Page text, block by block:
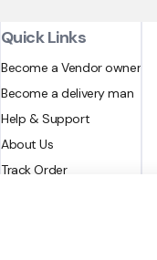
Quick Links
Become a Vendor owner
Become a delivery man
Help & Support
About Us
Track Order